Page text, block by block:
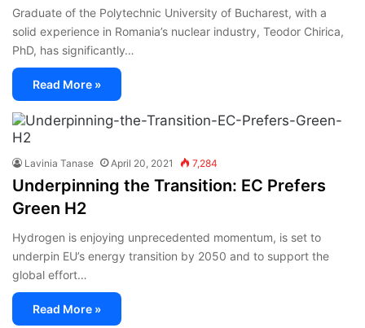
Graduate of the Polytechnic University of Bucharest, with a
solid experience in Romania’s nuclear industry, Teodor Chirica,
PhD, has significantly…
Read More »
Lavinia Tanase April 20, 2021 7,284
Underpinning the Transition: EC Prefers
Green H2
Hydrogen is enjoying unprecedented momentum, is set to
underpin EU’s energy transition by 2050 and to support the
global effort…
Read More »